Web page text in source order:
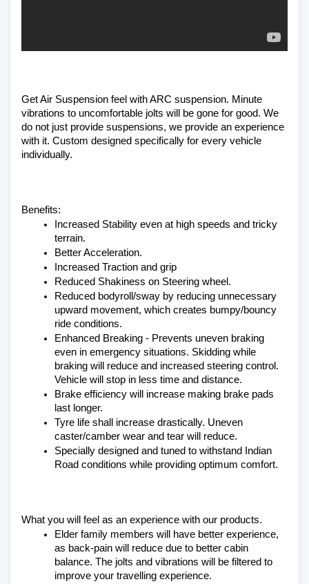
Get Air Suspension feel with ARC suspension. Minute
vibrations to uncomfortable jolts will be gone for good. We
do not just provide suspensions, we provide an experience
with it. Custom designed specifically for every vehicle
individually.
Benefits:
Increased Stability even at high speeds and tricky
terrain.
Better Acceleration.
Increased Traction and grip
Reduced Shakiness on Steering wheel.
Reduced bodyroll/sway by reducing unnecessary
upward movement, which creates bumpy/bouncy
ride conditions.
Enhanced Breaking - Prevents uneven braking
even in emergency situations. Skidding while
braking will reduce and increased steering control.
Vehicle will stop in less time and distance.
Brake efficiency will increase making brake pads
last longer.
Tyre life shall increase drastically. Uneven
caster/camber wear and tear will reduce.
Specially designed and tuned to withstand Indian
Road conditions while providing optimum comfort.
What you will feel as an experience with our products.
Elder family members will have better experience,
as back-pain will reduce due to better cabin
balance. The jolts and vibrations will be filtered to
improve your travelling experience.